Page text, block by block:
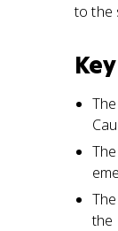
to the
the